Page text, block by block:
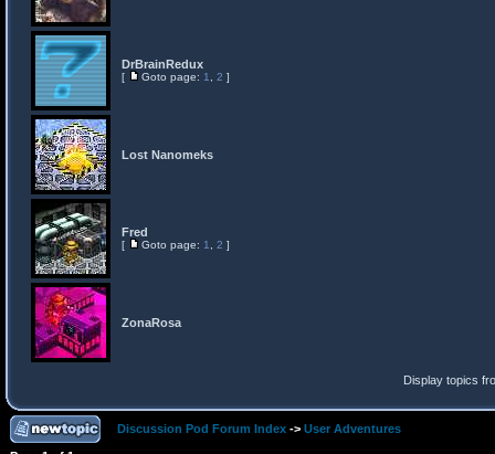
DrBrainRedux
[ Goto page: 1 2 ]
Lost Nanomeks
Fred
[ Goto page: 1 2 ]
ZonaRosa
Display topics
Discussion Pod Forum Index -> User Adventures